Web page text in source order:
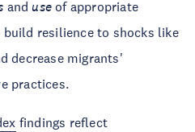
anduseof appropriate
resilience to shocks like
decrease migrants'
practices.
findings reflect